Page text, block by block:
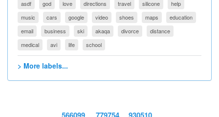
asdf
god love directions travel silicone
help
music
cars google video shoes maps
education
email
business ski akaqa divorce
distance
medical
avi life school
> More labels...